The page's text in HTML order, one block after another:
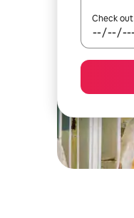
Check out